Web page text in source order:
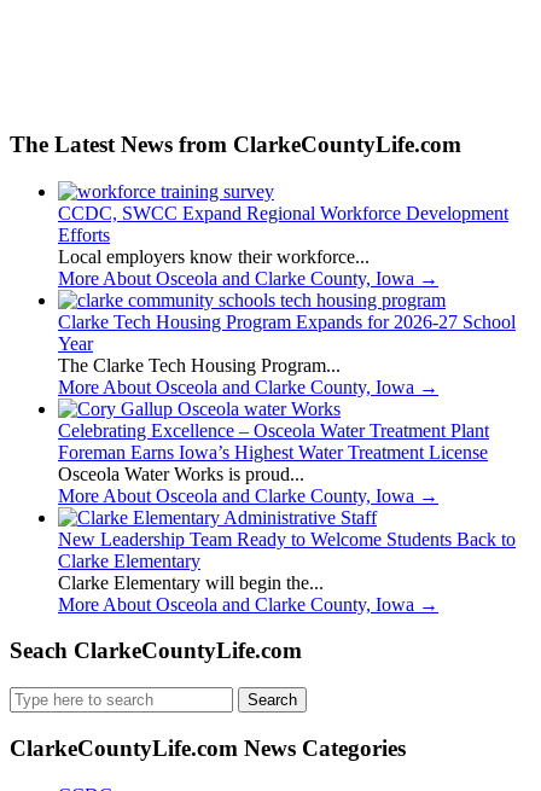
The Latest News from ClarkeCountyLife.com
CCDC, SWCC Expand Regional Workforce Development
Efforts
Local employers know their workforce...
More About Osceola and Clarke County, Iowa →
Clarke Tech Housing Program Expands for 2026-27 School
Year
The Clarke Tech Housing Program...
More About Osceola and Clarke County, Iowa →
Celebrating Excellence – Osceola Water Treatment Plant
Foreman Earns Iowa’s Highest Water Treatment License
Osceola Water Works is proud...
More About Osceola and Clarke County, Iowa →
New Leadership Team Ready to Welcome Students Back to
Clarke Elementary
Clarke Elementary will begin the...
More About Osceola and Clarke County, Iowa →
Seach ClarkeCountyLife.com
Search
for:
ClarkeCountyLife.com News Categories